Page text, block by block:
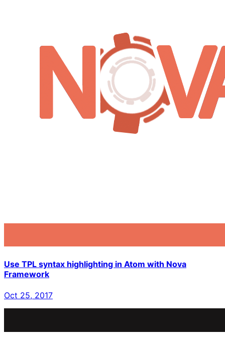
Use TPL syntax highlighting in Atom with Nova
Framework
Oct 25, 2017